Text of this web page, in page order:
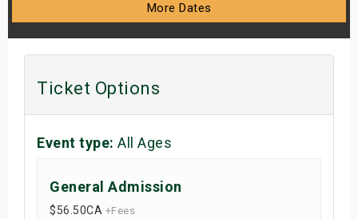
More Dates
Ticket Options
Event type: All Ages
General Admission
$56.50CA +Fees